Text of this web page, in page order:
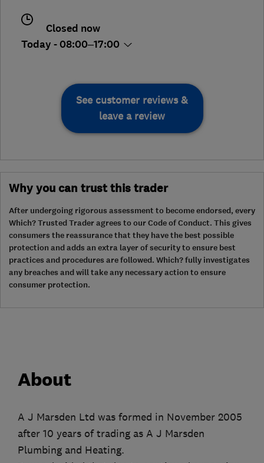
Closed now
Today - 08:00–17:00
See customer reviews &
leave a review
Why you can trust this trader
After undergoing rigorous assessment to become endorsed, every
Which? Trusted Trader agrees to our Code of Conduct. This gives
consumers the reassurance that they have the best possible
protection and adds an extra layer of security to ensure best
practices and procedures are followed. Which? fully investigates
any breaches and will take any necessary action to ensure
consumer protection.
About
A J Marsden Ltd was formed in November 2005
after 10 years of trading as A J Marsden
Plumbing and Heating.